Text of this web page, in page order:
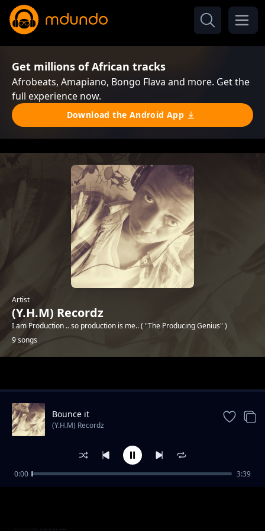
Get millions of African tracks
Afrobeats, Amapiano, Bongo Flava and more. Get the
full experience now.
Download the Android App
Artist
(Y.H.M) Recordz
I am Production .. so production is me.. ( "The Producing Genius" )
9 songs
Sixth Harmony
(Y.H.M) Recordz
Bounce it
(Y.H.M) Recordz
0:00 3:39